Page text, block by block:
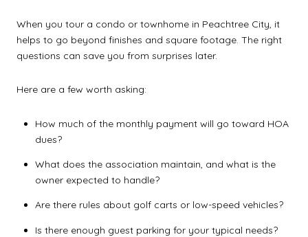
When you tour a condo or townhome in Peachtree City, it
helps to go beyond finishes and square footage. The right
questions can save you from surprises later.
Here are a few worth asking:
How much of the monthly payment will go toward HOA
dues?
What does the association maintain, and what is the
owner expected to handle?
Are there rules about golf carts or low-speed vehicles?
Is there enough guest parking for your typical needs?